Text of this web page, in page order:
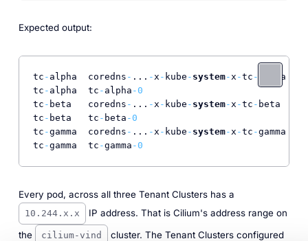
Expected output:
tc - alpha  coredns - ... -x - kube - system-x -tc - alpha
tc - alpha  tc - alpha -0
tc - beta   coredns - ... -x - kube - system-x -tc - beta
tc - beta   tc - beta -0
tc -gamma  coredns - ... -x - kube - system-x -tc -gamma
tc -gamma  tc -gamma -0
Every pod, across all three Tenant Clusters has a
10.244.x.x
IP address. That is Cilium's address range on
the
cilium-vind
cluster. The Tenant Clusters configured